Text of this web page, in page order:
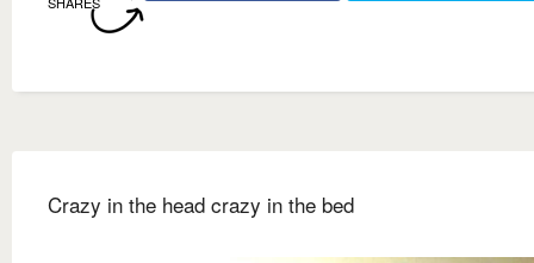
Crazy in the head crazy in the bed